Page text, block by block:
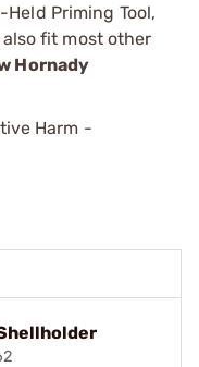
Held Priming Tool,
fit most other
Hornady
Harm -